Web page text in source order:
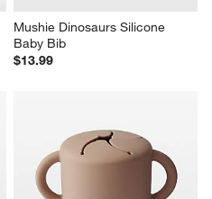
Mushie Dinosaurs Silicone
Baby Bib
$13.99